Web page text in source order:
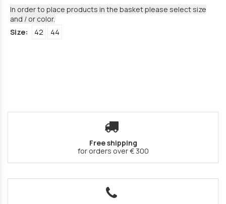
In order to place products in the basket please select size
and / or color.
Size:
42 44
Free shipping
for orders over € 300